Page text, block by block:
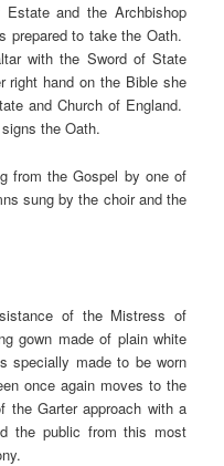
and the Archbishop
prepared to take the Oath.
with the Sword of State
right hand on the Bible she
and Church of England.
the Oath.
from the Gospel by one of
sung by the choir and the
of the Mistress of
gown made of plain white
specially made to be worn
once again moves to the
the Garter approach with a
the public from this most